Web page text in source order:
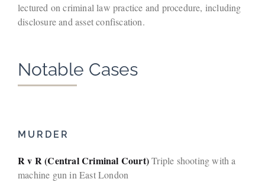
lectured on criminal law practice and procedure, including
disclosure and asset confiscation.
Notable Cases
MURDER
R v R (Central Criminal Court)Triple shooting with a
machine gun in East London